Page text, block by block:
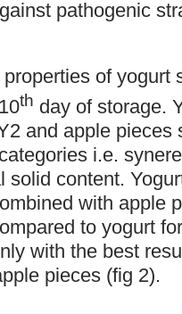
pathogenic
of yogurt
th day of storage.
and apple pieces
i.e.
solid content.
with apple
to yogurt
with the best
pieces (fig 2).